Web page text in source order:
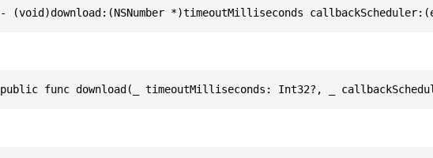
- (void)download:(NSNumber *)timeoutMilliseconds
public func download(_ timeoutMilliseconds: Int32?, _